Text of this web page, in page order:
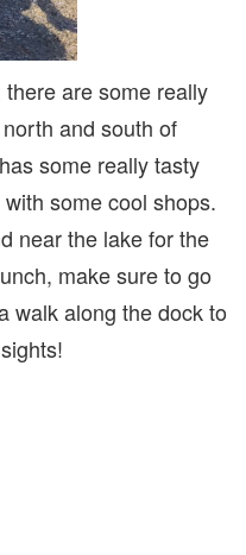
are some really
and south of
some really tasty
some cool shops.
near the lake for the
make sure to go
walk along the dock to